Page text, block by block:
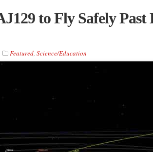
to Fly Safely
Featured, Science/Education